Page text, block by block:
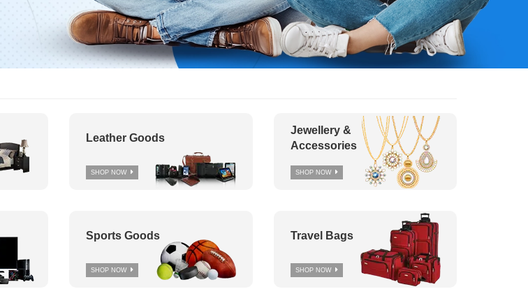
Leather Goods
SHOP NOW
Sports Goods
SHOP NOW
Jewellery &
Accessories
SHOP NOW
Travel Bags
SHOP NOW